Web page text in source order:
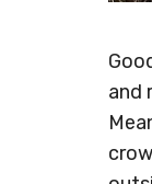
and